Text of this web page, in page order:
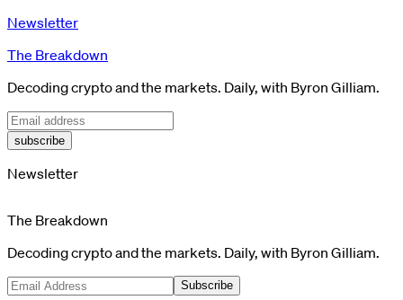
Newsletter
The Breakdown
Decoding crypto and the markets. Daily, with Byron Gilliam.
subscribe
Newsletter
The Breakdown
Decoding crypto and the markets. Daily, with Byron Gilliam.
Subscribe